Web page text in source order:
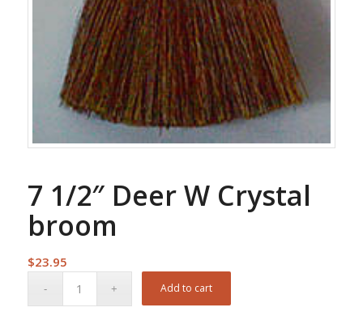
7 1/2″ Deer W Crystal
broom
$23.95
Add to cart